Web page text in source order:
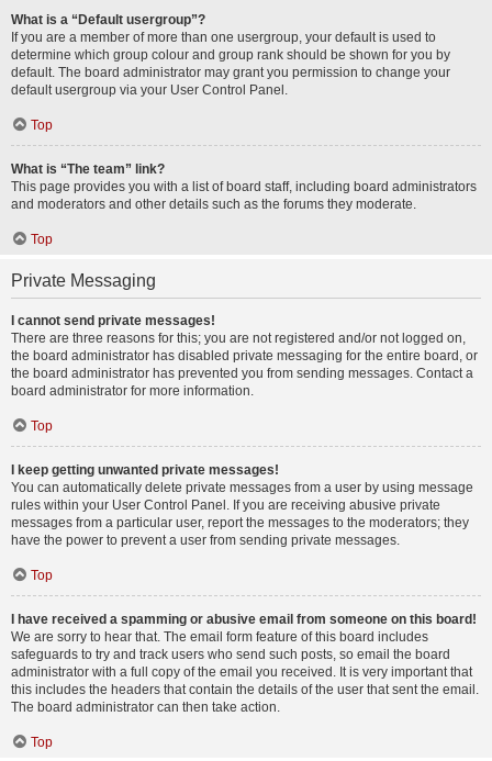
What is a “Default usergroup”?
If you are a member of more than one usergroup, your default is used to
determine which group colour and group rank should be shown for you by
default. The board administrator may grant you permission to change your
default usergroup via your User Control Panel.
Top
What is “The team” link?
This page provides you with a list of board staff, including board administrators
and moderators and other details such as the forums they moderate.
Top
Private Messaging
I cannot send private messages!
There are three reasons for this; you are not registered and/or not logged on,
the board administrator has disabled private messaging for the entire board, or
the board administrator has prevented you from sending messages. Contact a
board administrator for more information.
Top
I keep getting unwanted private messages!
You can automatically delete private messages from a user by using message
rules within your User Control Panel. If you are receiving abusive private
messages from a particular user, report the messages to the moderators; they
have the power to prevent a user from sending private messages.
Top
I have received a spamming or abusive email from someone on this board!
We are sorry to hear that. The email form feature of this board includes
safeguards to try and track users who send such posts, so email the board
administrator with a full copy of the email you received. It is very important that
this includes the headers that contain the details of the user that sent the email.
The board administrator can then take action.
Top